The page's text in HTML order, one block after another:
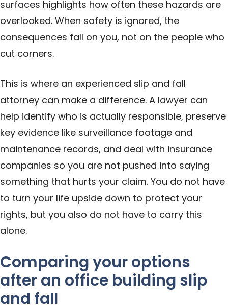
surfaces highlights how often these hazards are
overlooked. When safety is ignored, the
consequences fall on you, not on the people who
cut corners.
This is where an experienced slip and fall
attorney can make a difference. A lawyer can
help identify who is actually responsible, preserve
key evidence like surveillance footage and
maintenance records, and deal with insurance
companies so you are not pushed into saying
something that hurts your claim. You do not have
to turn your life upside down to protect your
rights, but you also do not have to carry this
alone.
Comparing your options
after an office building slip
and fall